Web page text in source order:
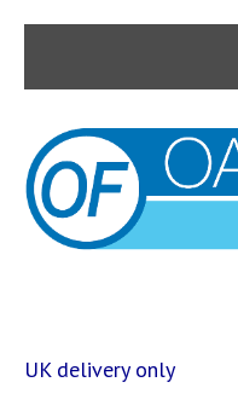
main
content
UK delivery only